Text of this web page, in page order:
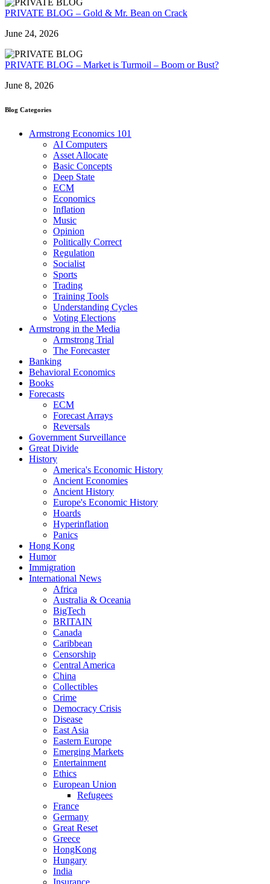
PRIVATE BLOG – Gold & Mr. Bean on Crack
June 24, 2026
PRIVATE BLOG – Market is Turmoil – Boom or Bust?
June 8, 2026
Blog Categories
Armstrong Economics 101
AI Computers
Asset Allocate
Basic Concepts
Deep State
ECM
Economics
Inflation
Music
Opinion
Politically Correct
Regulation
Socialist
Sports
Trading
Training Tools
Understanding Cycles
Voting Elections
Armstrong in the Media
Armstrong Trial
The Forecaster
Banking
Behavioral Economics
Books
Forecasts
ECM
Forecast Arrays
Reversals
Government Surveillance
Great Divide
History
America's Economic History
Ancient Economies
Ancient History
Europe's Economic History
Hoards
Hyperinflation
Panics
Hong Kong
Humor
Immigration
International News
Africa
Australia & Oceania
BigTech
BRITAIN
Canada
Caribbean
Censorship
Central America
China
Collectibles
Crime
Democracy Crisis
Disease
East Asia
Eastern Europe
Emerging Markets
Entertainment
Ethics
European Union
Refugees
France
Germany
Great Reset
Greece
HongKong
Hungary
India